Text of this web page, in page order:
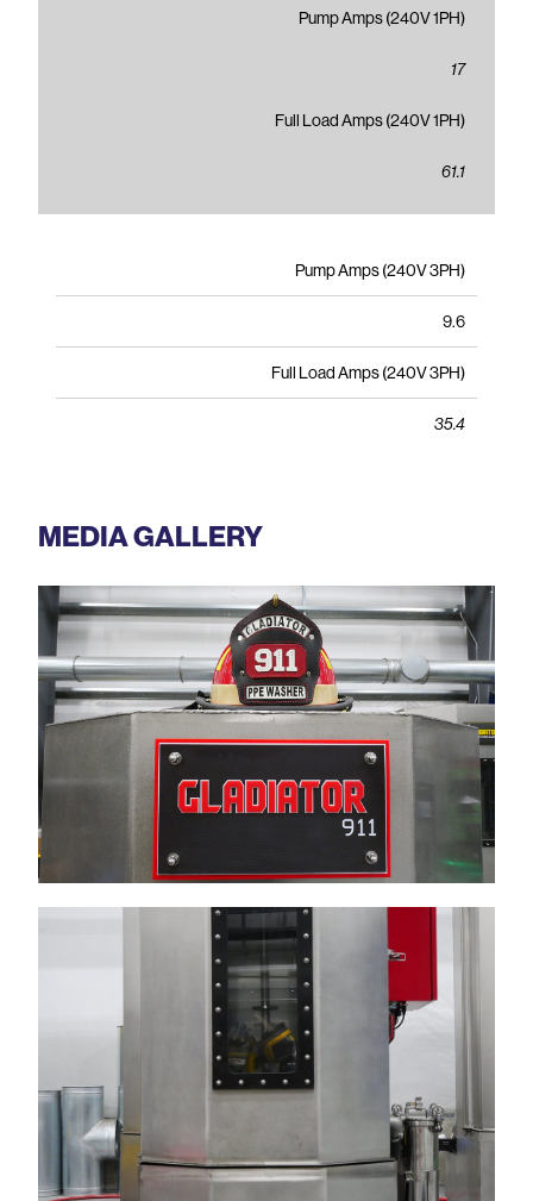
Pump Amps (240V 1PH)
17
Full Load Amps (240V 1PH)
61.1
Pump Amps (240V 3PH)
9.6
Full Load Amps (240V 3PH)
35.4
MEDIA GALLERY